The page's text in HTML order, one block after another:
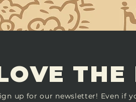
THE
up for our newsletter! Even if